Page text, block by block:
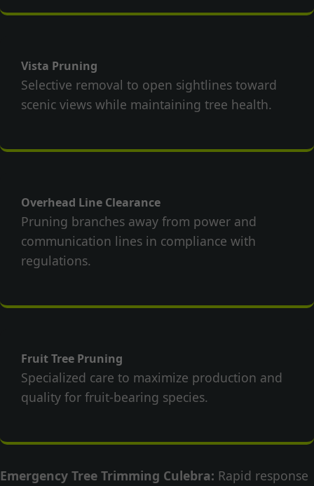
Vista Pruning
Selective removal to open sightlines toward
scenic views while maintaining tree health.
Overhead Line Clearance
Pruning branches away from power and
communication lines in compliance with
regulations.
Fruit Tree Pruning
Specialized care to maximize production and
quality for fruit-bearing species.
Emergency Tree Trimming Culebra: Rapid response